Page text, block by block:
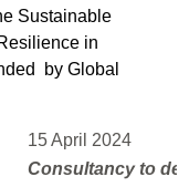
Sustainable
in
by Global
15 April 2024
Consultancy to